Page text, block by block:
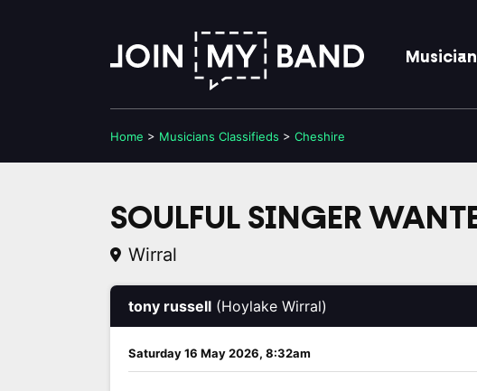
Home > Musicians Classifieds > Cheshire
SOULFUL SINGER
Wirral
tony russell (Hoylake Wirral)
Saturday 16 May 2026, 8:32am